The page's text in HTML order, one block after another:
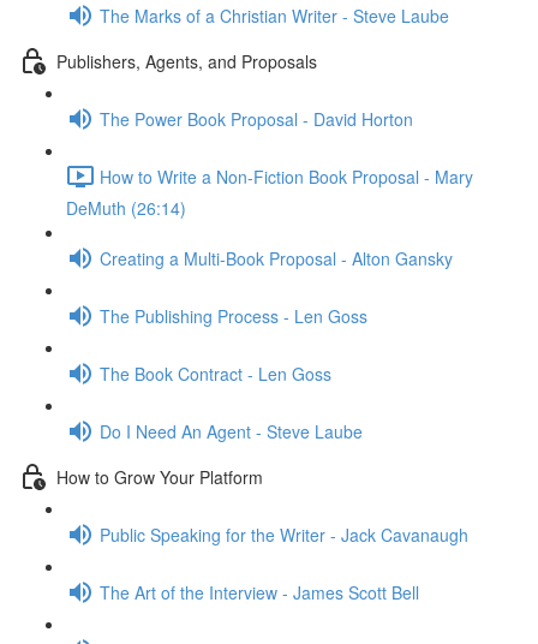
The Marks of a Christian Writer - Steve Laube
Publishers, Agents, and Proposals
The Power Book Proposal - David Horton
How to Write a Non-Fiction Book Proposal - Mary
DeMuth (26:14)
Creating a Multi-Book Proposal - Alton Gansky
The Publishing Process - Len Goss
The Book Contract - Len Goss
Do I Need An Agent - Steve Laube
How to Grow Your Platform
Public Speaking for the Writer - Jack Cavanaugh
The Art of the Interview - James Scott Bell